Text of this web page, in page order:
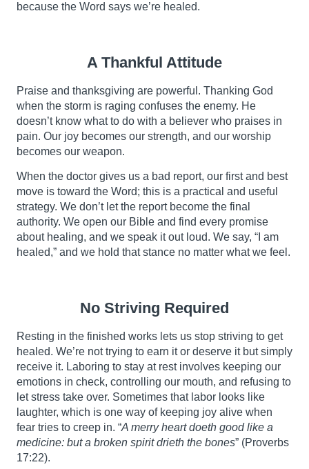
because the Word says we’re healed.
A Thankful Attitude
Praise and thanksgiving are powerful. Thanking God
when the storm is raging confuses the enemy. He
doesn’t know what to do with a believer who praises in
pain. Our joy becomes our strength, and our worship
becomes our weapon.
When the doctor gives us a bad report, our first and best
move is toward the Word; this is a practical and useful
strategy. We don’t let the report become the final
authority. We open our Bible and find every promise
about healing, and we speak it out loud. We say, “I am
healed,” and we hold that stance no matter what we feel.
No Striving Required
Resting in the finished works lets us stop striving to get
healed. We’re not trying to earn it or deserve it but simply
receive it. Laboring to stay at rest involves keeping our
emotions in check, controlling our mouth, and refusing to
let stress take over. Sometimes that labor looks like
laughter, which is one way of keeping joy alive when
fear tries to creep in. “A merry heart doeth good like a
medicine: but a broken spirit drieth the bones” (Proverbs
17:22).